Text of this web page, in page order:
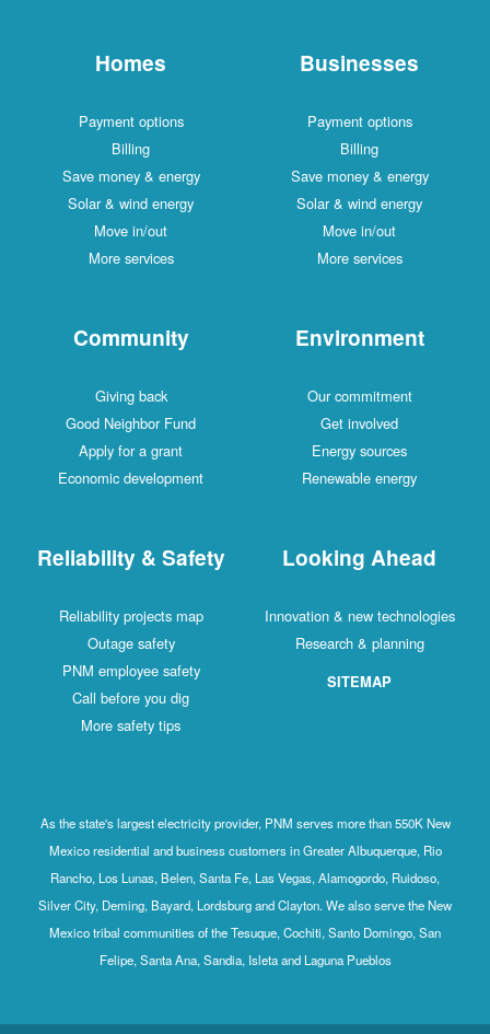
Homes
Payment options
Billing
Save money & energy
Solar & wind energy
Move in/out
More services
Businesses
Payment options
Billing
Save money & energy
Solar & wind energy
Move in/out
More services
Community
Giving back
Good Neighbor Fund
Apply for a grant
Economic development
Environment
Our commitment
Get involved
Energy sources
Renewable energy
Reliability & Safety
Reliability projects map
Outage safety
PNM employee safety
Call before you dig
More safety tips
Looking Ahead
Innovation & new technologies
Research & planning
SITEMAP
As the state's largest electricity provider, PNM serves more than 550K New
Mexico residential and business customers in Greater Albuquerque, Rio
Rancho, Los Lunas, Belen, Santa Fe, Las Vegas, Alamogordo, Ruidoso,
Silver City, Deming, Bayard, Lordsburg and Clayton. We also serve the New
Mexico tribal communities of the Tesuque, Cochiti, Santo Domingo, San
Felipe, Santa Ana, Sandia, Isleta and Laguna Pueblos